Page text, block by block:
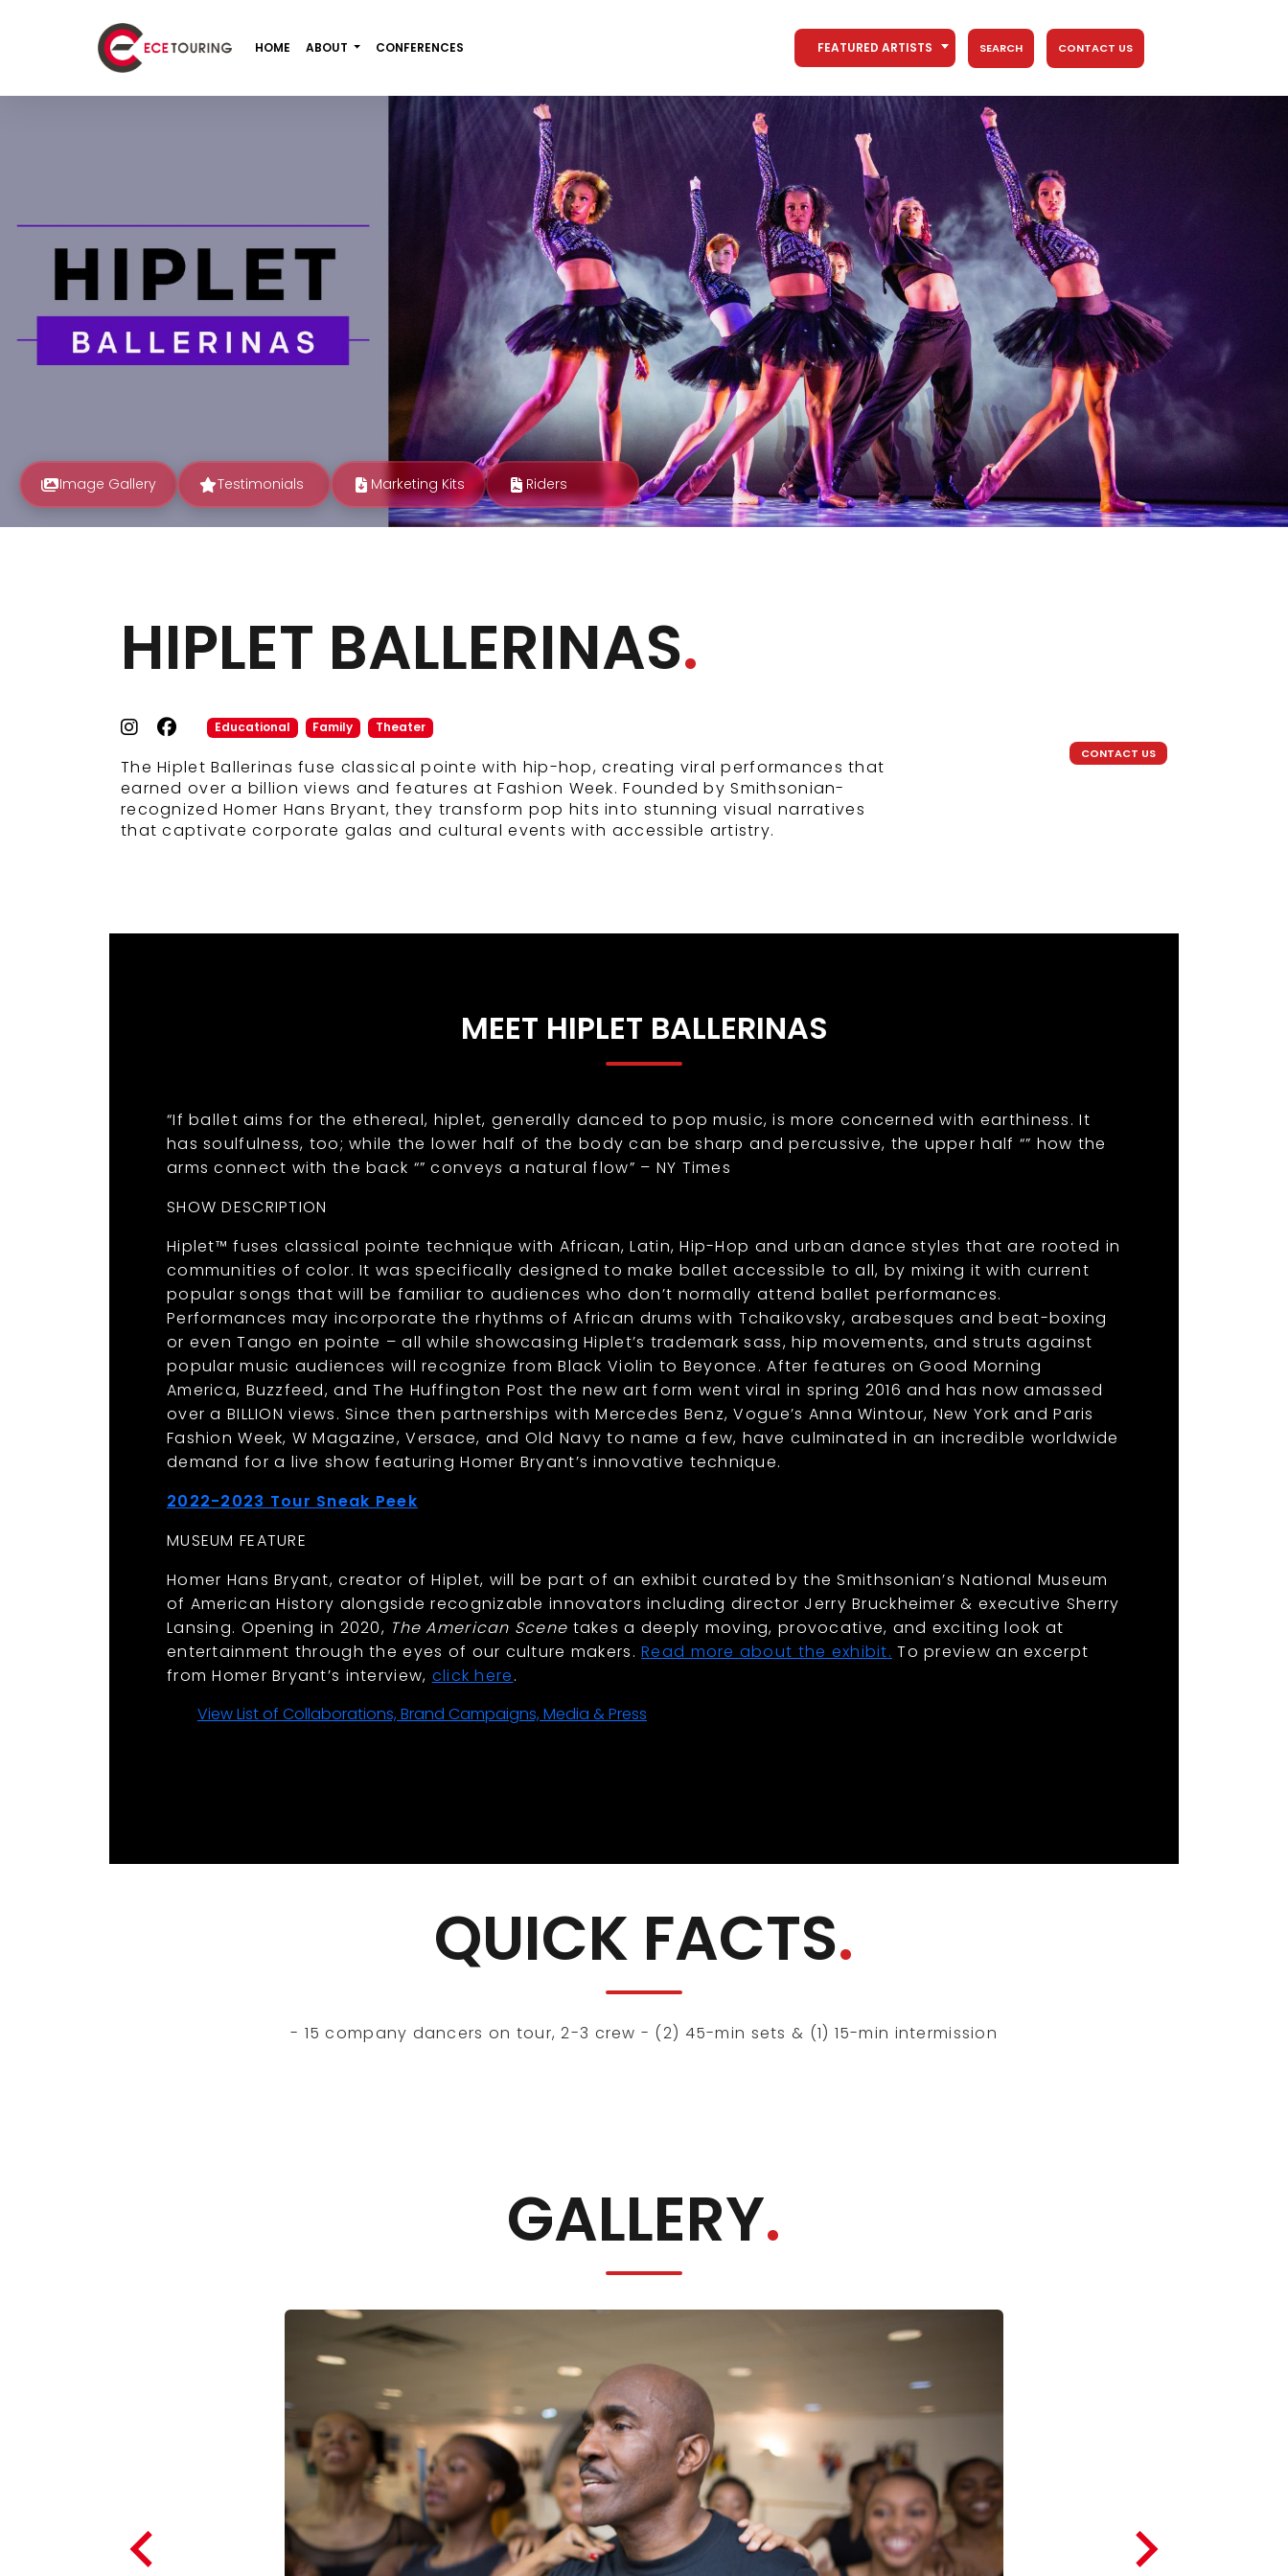
HOME ABOUT CONFERENCES FEATURED ARTISTS SEARCH CONTACT US
Image Gallery Testimonials Marketing Kits Riders
HIPLET BALLERINAS.
Educational Family Theater
The Hiplet Ballerinas fuse classical pointe with hip-hop, creating viral performances that
earned over a billion views and features at Fashion Week. Founded by Smithsonian-
recognized Homer Hans Bryant, they transform pop hits into stunning visual narratives
that captivate corporate galas and cultural events with accessible artistry.
CONTACT US
MEET HIPLET BALLERINAS
“If ballet aims for the ethereal, hiplet, generally danced to pop music, is more concerned with earthiness. It
has soulfulness, too; while the lower half of the body can be sharp and percussive, the upper half “” how the
arms connect with the back “” conveys a natural flow” – NY Times
SHOW DESCRIPTION
Hiplet™ fuses classical pointe technique with African, Latin, Hip-Hop and urban dance styles that are rooted in
communities of color. It was specifically designed to make ballet accessible to all, by mixing it with current
popular songs that will be familiar to audiences who don’t normally attend ballet performances.
Performances may incorporate the rhythms of African drums with Tchaikovsky, arabesques and beat-boxing
or even Tango en pointe – all while showcasing Hiplet’s trademark sass, hip movements, and struts against
popular music audiences will recognize from Black Violin to Beyonce. After features on Good Morning
America, Buzzfeed, and The Huffington Post the new art form went viral in spring 2016 and has now amassed
over a BILLION views. Since then partnerships with Mercedes Benz, Vogue’s Anna Wintour, New York and Paris
Fashion Week, W Magazine, Versace, and Old Navy to name a few, have culminated in an incredible worldwide
demand for a live show featuring Homer Bryant’s innovative technique.
2022-2023 Tour Sneak Peek
MUSEUM FEATURE
Homer Hans Bryant, creator of Hiplet, will be part of an exhibit curated by the Smithsonian’s National Museum
of American History alongside recognizable innovators including director Jerry Bruckheimer & executive Sherry
Lansing. Opening in 2020, The American Scene takes a deeply moving, provocative, and exciting look at
entertainment through the eyes of our culture makers.Read more about the exhibit. To preview an excerpt
from Homer Bryant’s interview, click here.
View List of Collaborations, Brand Campaigns, Media & Press
QUICK FACTS.
- 15 company dancers on tour, 2-3 crew - (2) 45-min sets & (1) 15-min intermission
GALLERY.